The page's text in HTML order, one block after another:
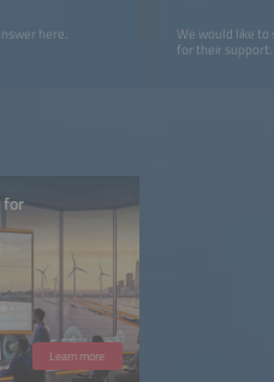
here.
We would like
for their support.
for
Learn more